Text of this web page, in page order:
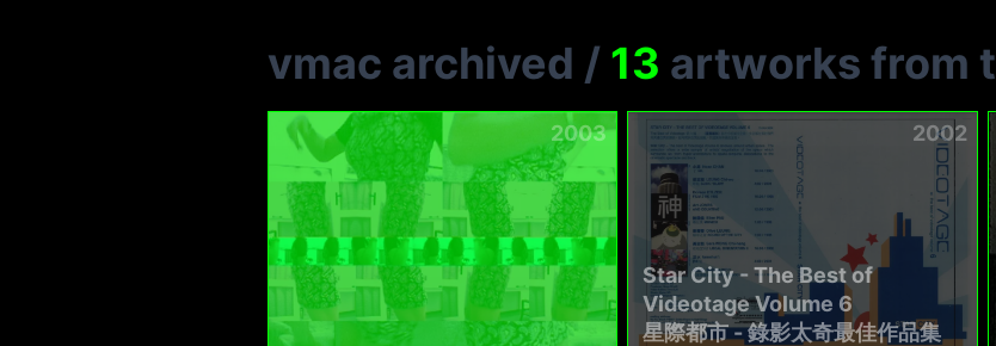
vmac archived / 13 artworks from
2003 2002
Star City - The Best of
Videotage Volume 6
星際都市 - 錄影太奇最佳作品集